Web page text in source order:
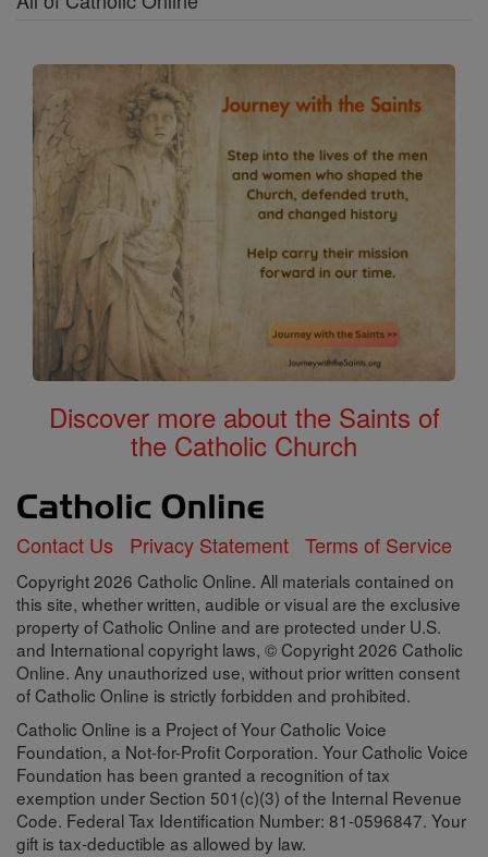
Discover more about the Saints of
the Catholic Church
Contact Us Privacy Statement Terms of Service
Copyright 2026 Catholic Online. All materials contained on
this site, whether written, audible or visual are the exclusive
property of Catholic Online and are protected under U.S.
and International copyright laws, © Copyright 2026 Catholic
Online. Any unauthorized use, without prior written consent
of Catholic Online is strictly forbidden and prohibited.
Catholic Online is a Project of Your Catholic Voice
Foundation, a Not-for-Profit Corporation. Your Catholic Voice
Foundation has been granted a recognition of tax
exemption under Section 501(c)(3) of the Internal Revenue
Code. Federal Tax Identification Number: 81-0596847. Your
gift is tax-deductible as allowed by law.